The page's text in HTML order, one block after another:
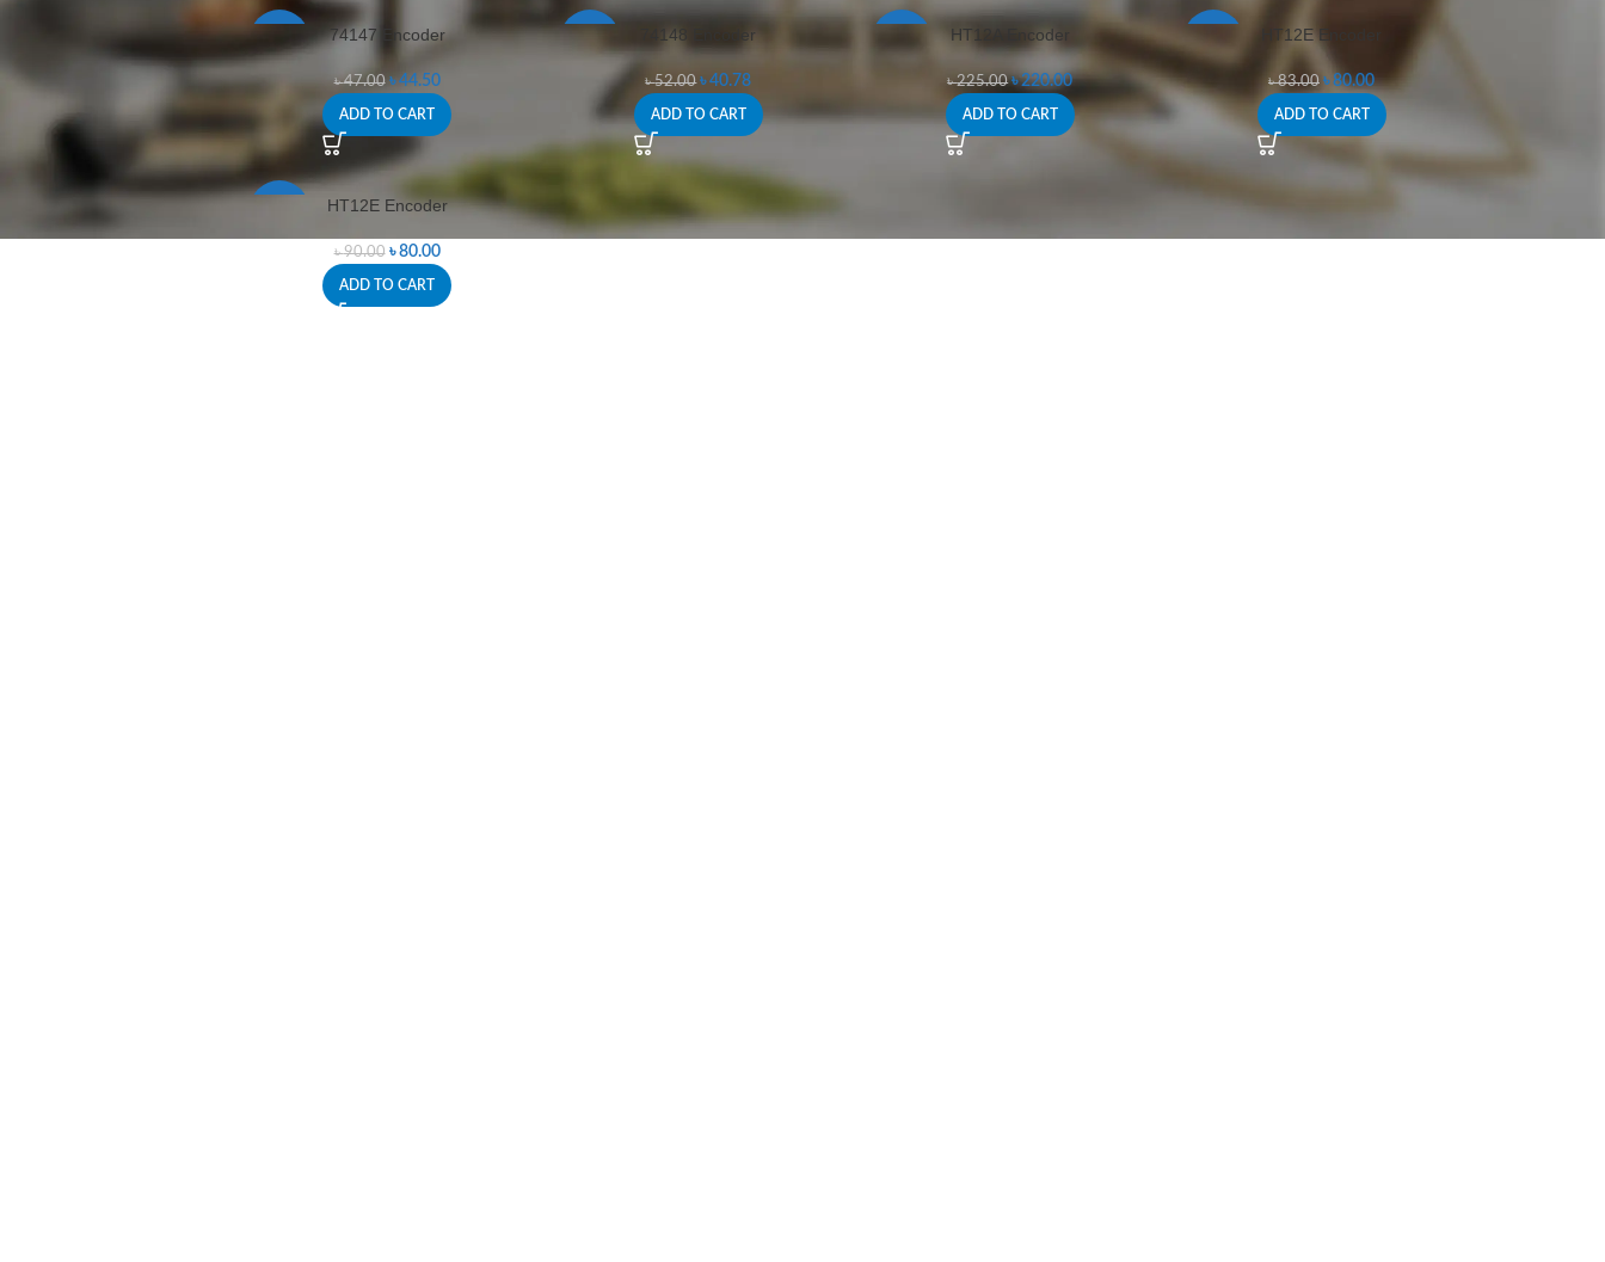
74147 Encoder
৳47.00 ৳44.50
ADD TO CART
74148 Encoder
৳52.00 ৳40.78
ADD TO CART
HT12A Encoder
৳225.00 ৳220.00
ADD TO CART
HT12E Encoder
৳83.00 ৳80.00
ADD TO CART
HT12E Encoder
৳90.00 ৳80.00
ADD TO CART